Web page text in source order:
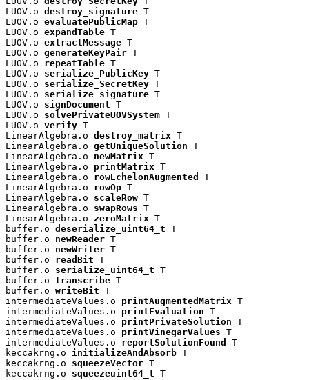
LUOV.o destroy_signature T
LUOV.o evaluatePublicMap T
LUOV.o expandTable T
LUOV.o extractMessage T
LUOV.o generateKeyPair T
LUOV.o repeatTable T
LUOV.o serialize_PublicKey T
LUOV.o serialize_SecretKey T
LUOV.o serialize_signature T
LUOV.o signDocument T
LUOV.o solvePrivateUOVSystem T
LUOV.o verify T
LinearAlgebra.o destroy_matrix T
LinearAlgebra.o getUniqueSolution T
LinearAlgebra.o newMatrix T
LinearAlgebra.o printMatrix T
LinearAlgebra.o rowEchelonAugmented
T
LinearAlgebra.o rowOp T
LinearAlgebra.o scaleRow T
LinearAlgebra.o swapRows T
LinearAlgebra.o zeroMatrix T
buffer.o deserialize_uint64_t T
buffer.o newReader T
buffer.o newWriter T
buffer.o readBit T
buffer.o serialize_uint64_t T
buffer.o transcribe T
buffer.o writeBit T
intermediateValues.o printAugmentedMatrix T
intermediateValues.o printEvaluation T
intermediateValues.o printPrivateSolution T
intermediateValues.o printVinegarValues T
intermediateValues.o reportSolutionFound
T
keccakrng.o initializeAndAbsorb T
keccakrng.o squeezeVector T
keccakrng.o squeezeuint64_t T